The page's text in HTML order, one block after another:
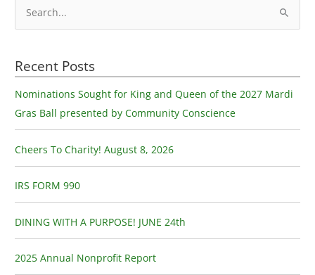
e
r
c
h
f
o
r
:
Recent Posts
Nominations Sought for King and Queen of the 2027 Mardi
Gras Ball presented by Community Conscience
Cheers To Charity! August 8, 2026
IRS FORM 990
DINING WITH A PURPOSE! JUNE 24th
2025 Annual Nonprofit Report